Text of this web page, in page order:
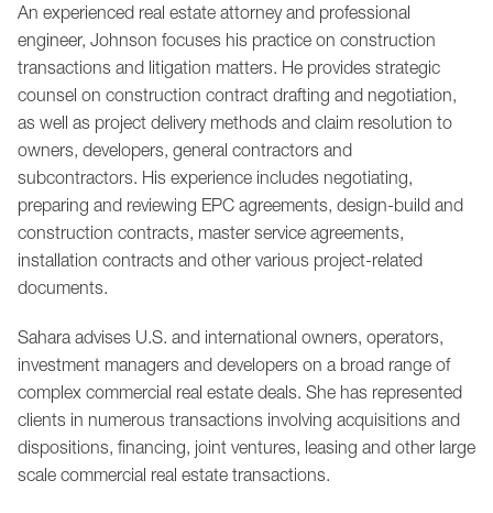
An experienced real estate attorney and professional
engineer, Johnson focuses his practice on construction
transactions and litigation matters. He provides strategic
counsel on construction contract drafting and negotiation,
as well as project delivery methods and claim resolution to
owners, developers, general contractors and
subcontractors. His experience includes negotiating,
preparing and reviewing EPC agreements, design-build and
construction contracts, master service agreements,
installation contracts and other various project-related
documents.
Sahara advises U.S. and international owners, operators,
investment managers and developers on a broad range of
complex commercial real estate deals. She has represented
clients in numerous transactions involving acquisitions and
dispositions, financing, joint ventures, leasing and other large
scale commercial real estate transactions.